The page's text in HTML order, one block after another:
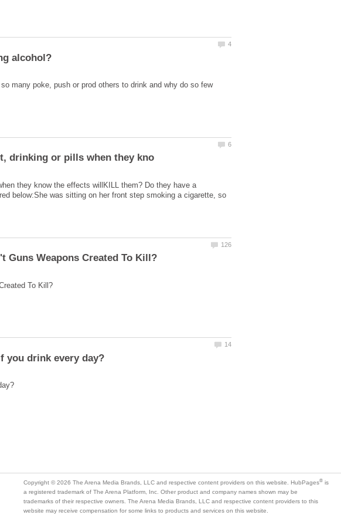
many poke, push or prod others to drink and why do so few
they know the effects willKILL them? Do they have a
below:She was sitting on her front step smoking a cigarette, so
is
a registered trademark of The Arena Platform, Inc. Other product and company names shown may be
trademarks of their respective owners. The Arena Media Brands, LLC and respective content providers to this